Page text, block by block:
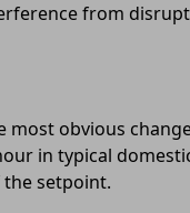
from
obvious
in typical
setpoint.